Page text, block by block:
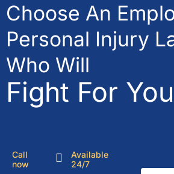
Choose An
Personal Injury
Who Will
Fight For
Call
now
Available
24/7